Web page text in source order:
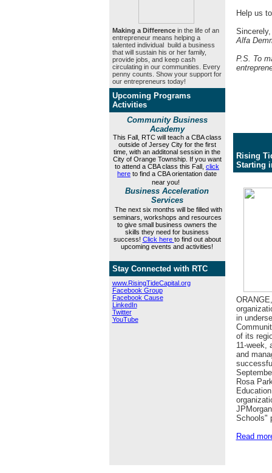
Making a Differencein the life of an
entrepreneur means helping a
talented individual build a business
that will sustain his or her family,
provide jobs, and keep cash
circulating in our communities. Every
penny counts. Show your support for
our entrepreneurs today!
Upcoming Programs
Activities
Community Business
Academy
This Fall, RTC will teach a CBA class
outside of Jersey City for the first
time, with an additonal session in the
City of Orange Township. If you want
to attend a CBA class this Fall, click
here to find a CBA orientation date
near you!
Business Acceleration
Services
The next six months will be filled with
seminars, workshops and resources
to give small business owners the
skills they need for business
success! Click here to find out about
upcoming events and activities!
Stay Connected with RTC
www.RisingTideCapital.org
Facebook Group
Facebook Cause
LinkedIn
Twitter
YouTube
Help us
Sincerely,
Alfa
P.S. To
Rising
Starting
in
of its
11-week,
and
Rosa
Schools"
Read